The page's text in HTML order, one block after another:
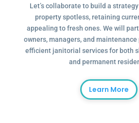
Let’s collaborate to build a
property spotless, retaining
appealing to fresh ones. We will
owners, managers, and
efficient janitorial services for both
and permanent
Learn More